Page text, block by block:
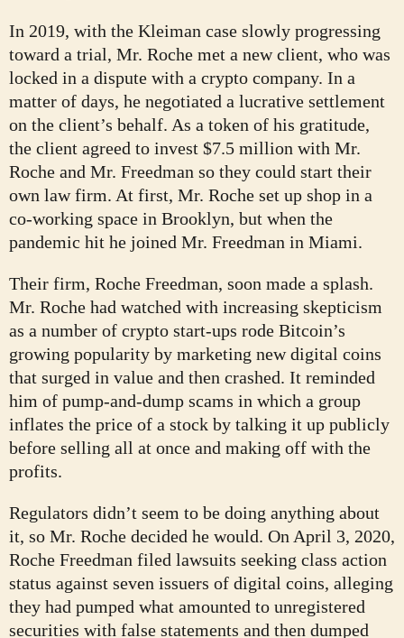
In 2019, with the Kleiman case slowly progressing
toward a trial, Mr. Roche met a new client, who was
locked in a dispute with a crypto company. In a
matter of days, he negotiated a lucrative settlement
on the client’s behalf. As a token of his gratitude,
the client agreed to invest $7.5 million with Mr.
Roche and Mr. Freedman so they could start their
own law firm. At first, Mr. Roche set up shop in a
co-working space in Brooklyn, but when the
pandemic hit he joined Mr. Freedman in Miami.
Their firm, Roche Freedman, soon made a splash.
Mr. Roche had watched with increasing skepticism
as a number of crypto start-ups rode Bitcoin’s
growing popularity by marketing new digital coins
that surged in value and then crashed. It reminded
him of pump-and-dump scams in which a group
inflates the price of a stock by talking it up publicly
before selling all at once and making off with the
profits.
Regulators didn’t seem to be doing anything about
it, so Mr. Roche decided he would. On April 3, 2020,
Roche Freedman filed lawsuits seeking class action
status against seven issuers of digital coins, alleging
they had pumped what amounted to unregistered
securities with false statements and then dumped